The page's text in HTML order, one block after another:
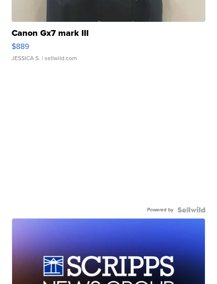
Canon Gx7 mark III
$889
JESSICA S. | sellwild.com
Powered by